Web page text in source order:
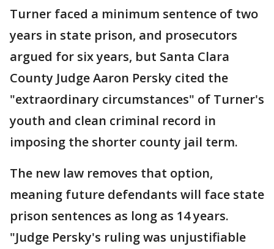
Turner faced a minimum sentence of two
years in state prison, and prosecutors
argued for six years, but Santa Clara
County Judge Aaron Persky cited the
"extraordinary circumstances" of Turner's
youth and clean criminal record in
imposing the shorter county jail term.
The new law removes that option,
meaning future defendants will face state
prison sentences as long as 14 years.
"Judge Persky's ruling was unjustifiable